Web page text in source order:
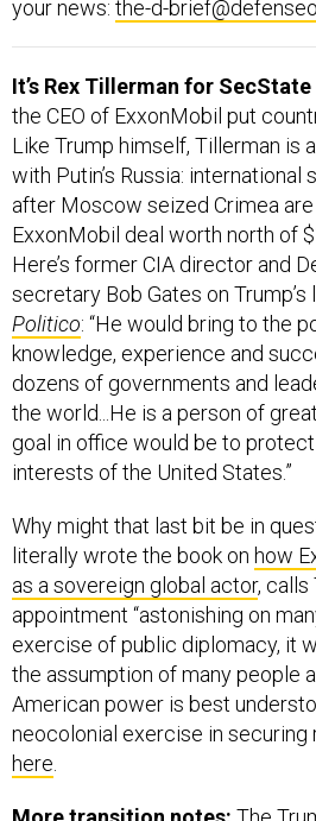
Like Trump himself, Tillerman is
with Putin’s Russia:
after Moscow seized Crimea are
ExxonMobil deal worth north of
Here’s former CIA director and
secretary Bob Gates on
Politico: “He would bring to the
knowledge, experience and
dozens of governments and
the world...He is a person of
goal in office would be to
interests of the United States.”
Why might that last bit be in
as a sovereign global actor, calls
appointment “astonishing on
exercise of public diplomacy, it
the assumption of many people
American power is best
neocolonial exercise in securing
here.
More transition notes: